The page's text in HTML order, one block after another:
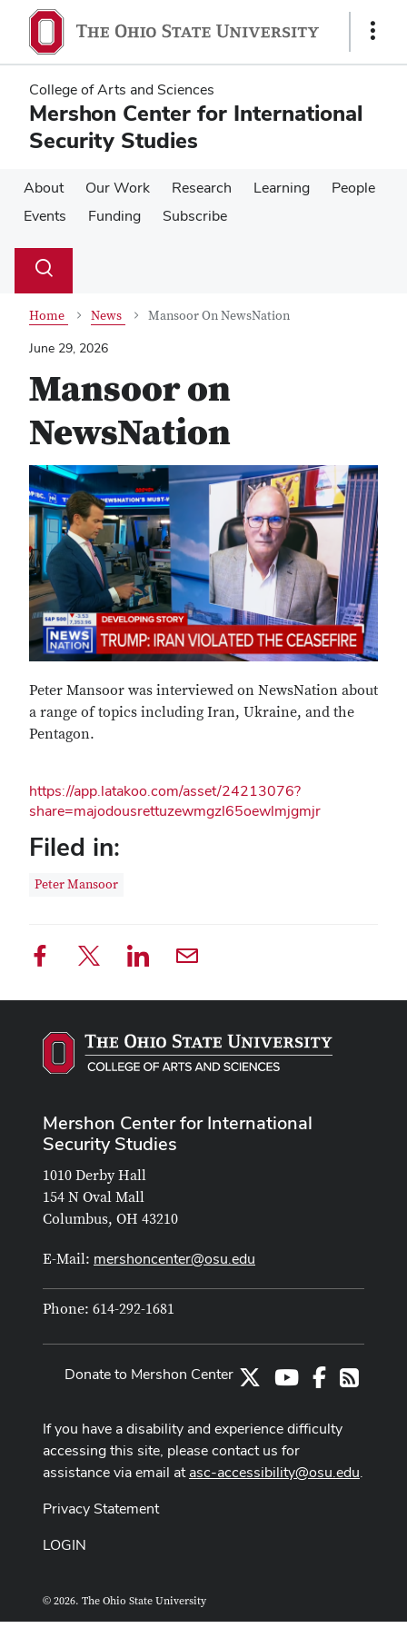
main
content
main
content
Show
College of Arts and Sciences
Mershon Center for International
Security Studies
About Our Work Research Learning
People
Events
Funding Subscribe
Search
Toggle
Home News
Mansoor On NewsNation
June 29, 2026
Mansoor on
NewsNation
Peter Mansoor was interviewed on NewsNation about
a range of topics including Iran, Ukraine, and the
Pentagon.
https://app.latakoo.com/asset/24213076?
share=majodousrettuzewmgzl65oewlmjgmjr
Filed in:
Peter Mansoor
Mershon Center for International
Security Studies
1010 Derby Hall
154 N Oval Mall
Columbus, OH 43210
E-Mail: mershoncenter@osu.edu
Phone: 614-292-1681
Youtube Channel
Facebook
RSS
Donate to Mershon Center
If you have a disability and experience difficulty
accessing this site, please contact us for
assistance via email atasc-accessibility@osu.edu.
Privacy Statement
LOGIN
© 2026. The Ohio State University